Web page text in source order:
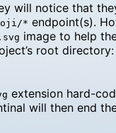
will notice that
* endpoint(s).
image to help
root directory:
extension hard-
will then end